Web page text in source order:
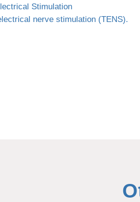
Stimulation
nerve stimulation (TENS).